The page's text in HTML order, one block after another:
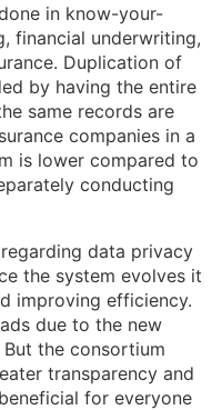
in know-your-
financial underwriting,
Duplication of
by having the entire
same records are
companies in a
is lower compared to
conducting
data privacy
the system evolves it
improving efficiency.
due to the new
the consortium
transparency and
for everyone